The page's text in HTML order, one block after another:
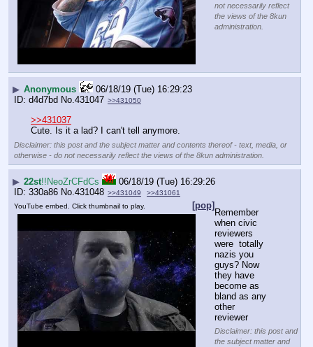
not necessarily reflect
the views of the 8kun
administration.
▶ Anonymous
06/18/19 (Tue) 16:29:23
d4d7bd No.431047 >>431050
>>431037
Cute. Is it a lad? I can't tell anymore.
Disclaimer: this post and the subject matter and contents thereof - text, media, or
otherwise - do not necessarily reflect the views of the 8kun administration.
▶ 22st!!NeoZrCFdCs
06/18/19 (Tue) 16:29:26
330a86 No.431048 >>431049 >>431061
[pop]
YouTube embed. Click thumbnail to play.
Remember
when civic
reviewers
were  totally
nazis you
guys? Now
they have
become as
bland as any
other
reviewer
Disclaimer: this post and
the subject matter and